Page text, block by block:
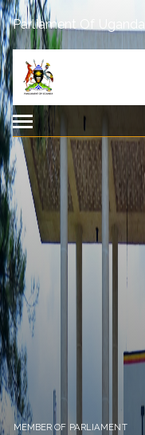
Parliament Of Uganda
MEMBER OF PARLIAMENT